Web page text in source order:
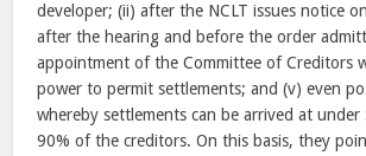
developer; (ii) after the NCLT issues notice
after the hearing and before the order
appointment of the Committee of Creditors
power to permit settlements; and (v) even
whereby settlements can be arrived at
90% of the creditors. On this basis, they